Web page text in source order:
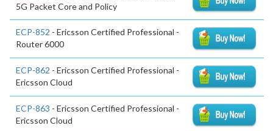
5G Packet Core and Policy
ECP-852 - Ericsson Certified Professional -
Router 6000
ECP-862 - Ericsson Certified Professional -
Ericsson Cloud
ECP-863 - Ericsson Certified Professional -
Ericsson Cloud